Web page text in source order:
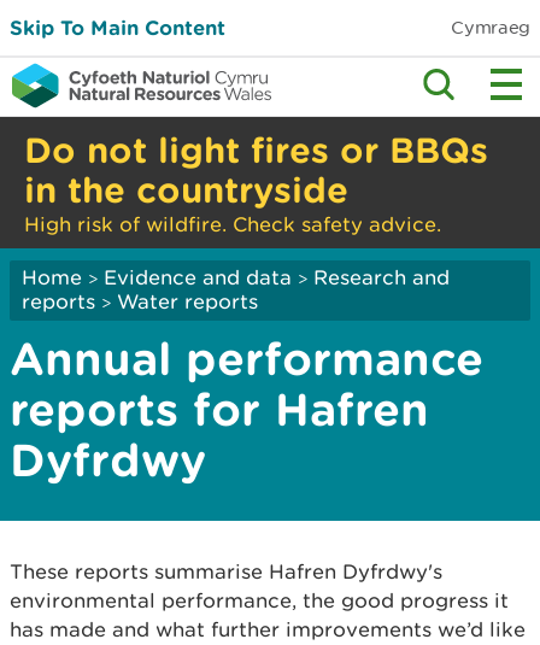
Skip To Main Content Cymraeg
Do not light fires or BBQs
in the countryside
High risk of wildfire. Check safety advice.
Home > Evidence and data > Research and
reports > Water reports
Annual performance
reports for Hafren
Dyfrdwy
These reports summarise Hafren Dyfrdwy's
environmental performance, the good progress it
has made and what further improvements we’d like